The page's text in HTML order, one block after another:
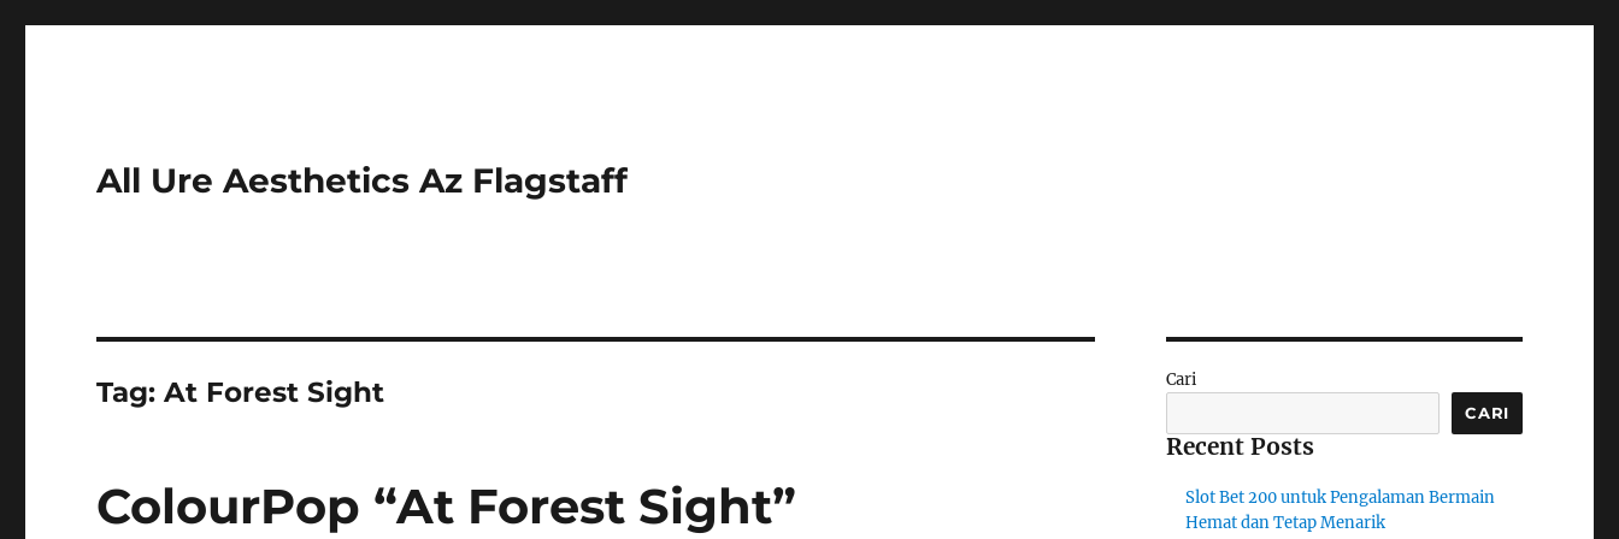
All Ure Aesthetics Az Flagstaff
Tag:At Forest Sight
ColourPop “At Forest Sight”
Cari
CARI
Recent Posts
Slot Bet 200 untuk Pengalaman Bermain
Hemat dan Tetap Menarik